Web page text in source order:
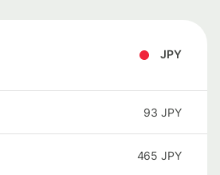
JPY
93 JPY
465 JPY